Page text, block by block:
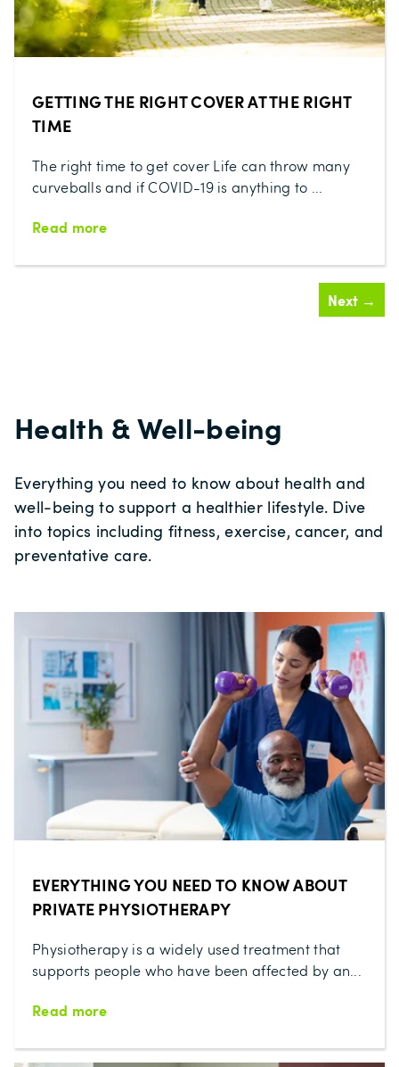
GETTING THE RIGHT COVER AT THE RIGHT
TIME
The right time to get cover Life can throw many
curveballs and if COVID-19 is anything to ...
Read more
Next →
Health & Well-being
Everything you need to know about health and
well-being to support a healthier lifestyle. Dive
into topics including fitness, exercise, cancer, and
preventative care.
EVERYTHING YOU NEED TO KNOW ABOUT
PRIVATE PHYSIOTHERAPY
Physiotherapy is a widely used treatment that
supports people who have been affected by an...
Read more